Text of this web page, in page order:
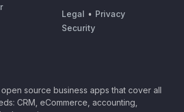
Legal • Privacy
Security
source business apps that cover all
CRM, eCommerce, accounting,